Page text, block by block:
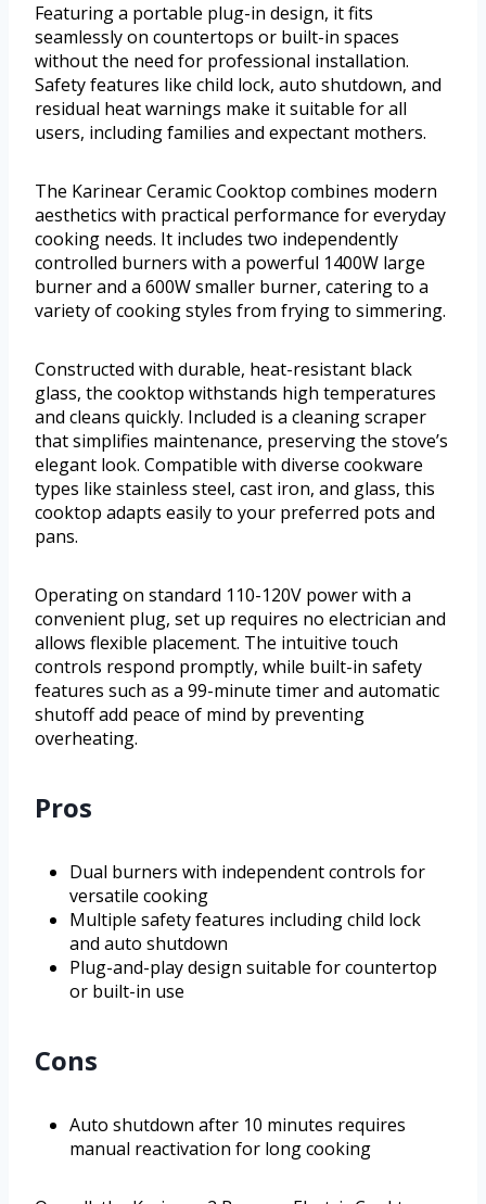
Featuring a portable plug-in design, it fits
seamlessly on countertops or built-in spaces
without the need for professional installation.
Safety features like child lock, auto shutdown, and
residual heat warnings make it suitable for all
users, including families and expectant mothers.
The Karinear Ceramic Cooktop combines modern
aesthetics with practical performance for everyday
cooking needs. It includes two independently
controlled burners with a powerful 1400W large
burner and a 600W smaller burner, catering to a
variety of cooking styles from frying to simmering.
Constructed with durable, heat-resistant black
glass, the cooktop withstands high temperatures
and cleans quickly. Included is a cleaning scraper
that simplifies maintenance, preserving the stove’s
elegant look. Compatible with diverse cookware
types like stainless steel, cast iron, and glass, this
cooktop adapts easily to your preferred pots and
pans.
Operating on standard 110-120V power with a
convenient plug, set up requires no electrician and
allows flexible placement. The intuitive touch
controls respond promptly, while built-in safety
features such as a 99-minute timer and automatic
shutoff add peace of mind by preventing
overheating.
Pros
Dual burners with independent controls for
versatile cooking
Multiple safety features including child lock
and auto shutdown
Plug-and-play design suitable for countertop
or built-in use
Cons
Auto shutdown after 10 minutes requires
manual reactivation for long cooking